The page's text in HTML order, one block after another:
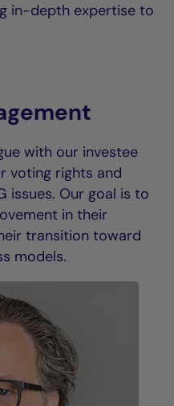
in-depth expertise to
with our investee
voting rights and
issues. Our goal is to
in their
transition toward
models.